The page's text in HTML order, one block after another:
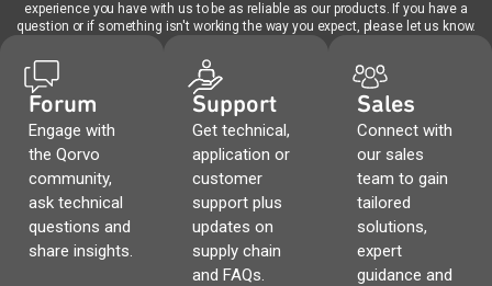
experience you have with us to be as reliable as our products. If you have a
question or if something isn't working the way you expect, please let us know.
Forum
Engage with
the Qorvo
community,
ask technical
questions and
share insights.
Support
Get technical,
application or
customer
support plus
updates on
supply chain
and FAQs.
Sales
Connect with
our sales
team to gain
tailored
solutions,
expert
guidance and